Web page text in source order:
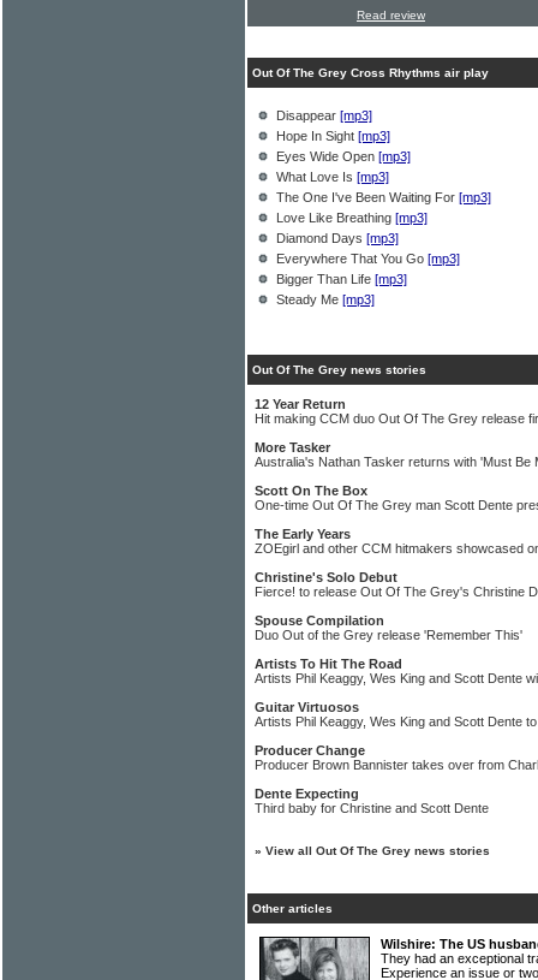
Read review
Out Of The Grey Cross Rhythms air play
Disappear [mp3]
Hope In Sight [mp3]
Eyes Wide Open [mp3]
What Love Is [mp3]
The One I've Been Waiting For [mp3]
Love Like Breathing [mp3]
Diamond Days [mp3]
Everywhere That You Go [mp3]
Bigger Than Life [mp3]
Steady Me [mp3]
Out Of The Grey news stories
12 Year Return
Hit making CCM duo Out Of The Grey release
More Tasker
Australia's Nathan Tasker returns with 'Must Be
Scott On The Box
One-time Out Of The Grey man Scott Dente
The Early Years
ZOEgirl and other CCM hitmakers showcased
Christine's Solo Debut
Fierce! to release Out Of The Grey's Christine
Spouse Compilation
Duo Out of the Grey release 'Remember This'
Artists To Hit The Road
Artists Phil Keaggy, Wes King and Scott Dente
Guitar Virtuosos
Artists Phil Keaggy, Wes King and Scott Dente
Producer Change
Producer Brown Bannister takes over from
Dente Expecting
Third baby for Christine and Scott Dente
» View all Out Of The Grey news stories
Other articles
Wilshire: The US
They had an exceptional
Experience an issue or